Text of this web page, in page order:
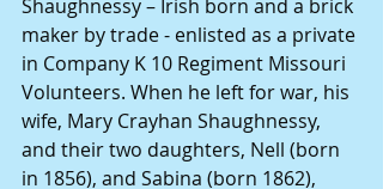
Shaughnessy – Irish born and a brick
maker by trade - enlisted as a private
in Company K 10 Regiment Missouri
Volunteers. When he left for war, his
wife, Mary Crayhan Shaughnessy,
and their two daughters, Nell (born
in 1856), and Sabina (born 1862),